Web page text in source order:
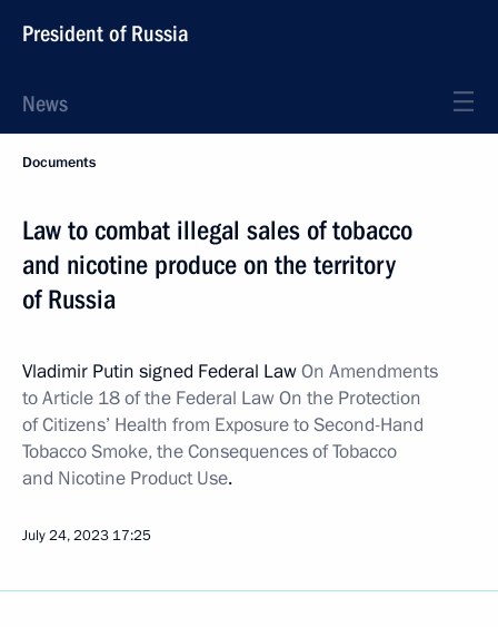
President of Russia
News
Documents
Law to combat illegal sales of tobacco
and nicotine produce on the territory
of Russia
Vladimir Putin signed Federal LawOn Amendments
to Article 18 of the Federal Law On the Protection
of Citizens’ Health from Exposure to Second-Hand
Tobacco Smoke, the Consequences of Tobacco
and Nicotine Product Use.
July 24, 2023 17:25